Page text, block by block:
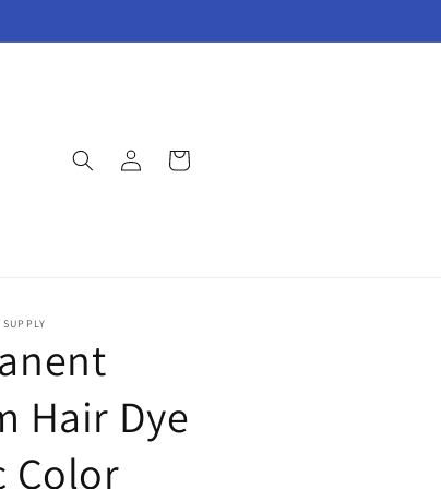
in
Cart
Hair Dye
Color